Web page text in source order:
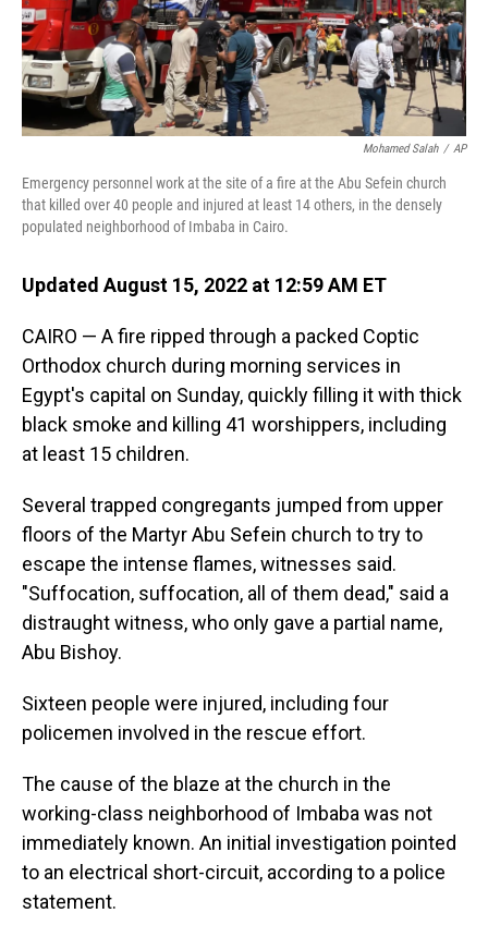
Mohamed Salah / AP
Emergency personnel work at the site of a fire at the Abu Sefein church
that killed over 40 people and injured at least 14 others, in the densely
populated neighborhood of Imbaba in Cairo.
Updated August 15, 2022 at 12:59 AM ET
CAIRO — A fire ripped through a packed Coptic
Orthodox church during morning services in
Egypt's capital on Sunday, quickly filling it with thick
black smoke and killing 41 worshippers, including
at least 15 children.
Several trapped congregants jumped from upper
floors of the Martyr Abu Sefein church to try to
escape the intense flames, witnesses said.
"Suffocation, suffocation, all of them dead," said a
distraught witness, who only gave a partial name,
Abu Bishoy.
Sixteen people were injured, including four
policemen involved in the rescue effort.
The cause of the blaze at the church in the
working-class neighborhood of Imbaba was not
immediately known. An initial investigation pointed
to an electrical short-circuit, according to a police
statement.